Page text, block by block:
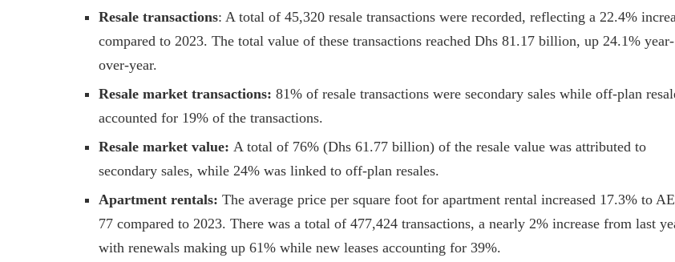
Resale transactions: A total of 45,320 resale transactions were recorded, reflecting a 22.4%
compared to 2023. The total value of these transactions reached Dhs 81.17 billion, up 24.1% year-
over-year.
Resale market transactions: 81% of resale transactions were secondary sales while off-plan
accounted for 19% of the transactions.
Resale market value: A total of 76% (Dhs 61.77 billion) of the resale value was attributed to
secondary sales, while 24% was linked to off-plan resales.
Apartment rentals: The average price per square foot for apartment rental increased 17.3% to
77 compared to 2023. There was a total of 477,424 transactions, a nearly 2% increase from last
with renewals making up 61% while new leases accounting for 39%.